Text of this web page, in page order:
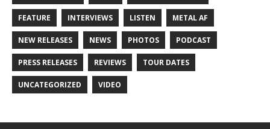
FEATURE INTERVIEWS LISTEN METAL AF
NEW RELEASES NEWS PHOTOS PODCAST
PRESS RELEASES REVIEWS TOUR DATES
UNCATEGORIZED VIDEO